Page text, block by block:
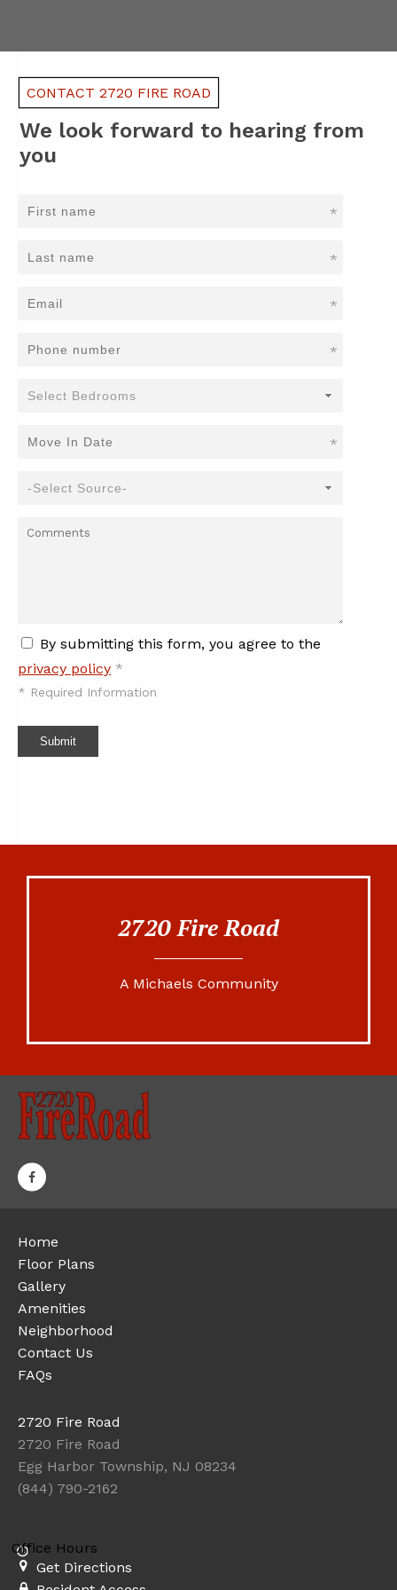
CONTACT 2720 FIRE ROAD
We look forward to hearing from
you
*
*
*
*
*
By submitting this form, you agree to the
privacy policy *
* Required Information
Submit
2720 Fire Road
A Michaels Community
Home
Floor Plans
Gallery
Amenities
Neighborhood
Contact Us
FAQs
2720 Fire Road
2720 Fire Road
Egg Harbor Township, NJ 08234
(844) 790-2162
Office Hours
Get Directions